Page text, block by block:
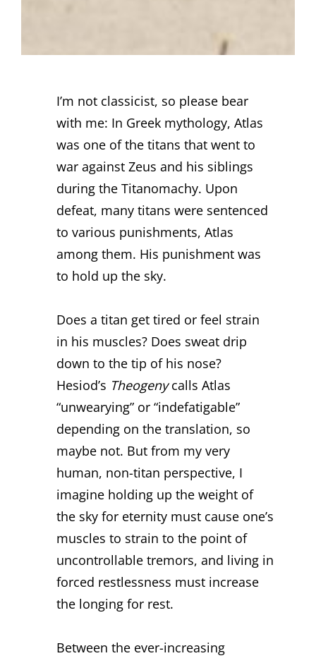
I’m not classicist, so please bear
with me: In Greek mythology, Atlas
was one of the titans that went to
war against Zeus and his siblings
during the Titanomachy. Upon
defeat, many titans were sentenced
to various punishments, Atlas
among them. His punishment was
to hold up the sky.
Does a titan get tired or feel strain
in his muscles? Does sweat drip
down to the tip of his nose?
Hesiod’s Theogenycalls Atlas
“unwearying” or “indefatigable”
depending on the translation, so
maybe not. But from my very
human, non-titan perspective, I
imagine holding up the weight of
the sky for eternity must cause one’s
muscles to strain to the point of
uncontrollable tremors, and living in
forced restlessness must increase
the longing for rest.
Between the ever-increasing